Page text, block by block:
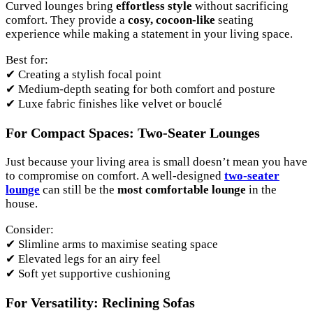
Curved lounges bring effortless style without sacrificing
comfort. They provide a cosy, cocoon-like seating
experience while making a statement in your living space.
Best for:
✔ Creating a stylish focal point
✔ Medium-depth seating for both comfort and posture
✔ Luxe fabric finishes like velvet or bouclé
For Compact Spaces: Two-Seater Lounges
Just because your living area is small doesn’t mean you have
to compromise on comfort. A well-designed two-seater
lounge can still be the most comfortable lounge in the
house.
Consider:
✔ Slimline arms to maximise seating space
✔ Elevated legs for an airy feel
✔ Soft yet supportive cushioning
For Versatility: Reclining Sofas